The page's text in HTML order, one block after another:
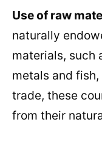
Use of raw
naturally
materials, such
metals and
trade, these
from their